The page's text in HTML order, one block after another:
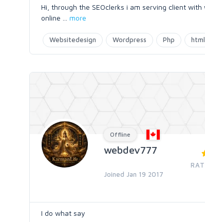
Hi, through the SEOclerks i am serving client
online
more
Websitedesign Wordpress Php html
Offline
webdev777
Joined Jan 19 2017
I do what say